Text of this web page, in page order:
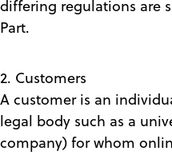
differing regulations are
Part.
2. Customers
A customer is an
legal body such as a
company) for whom